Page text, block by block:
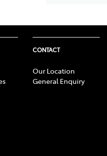
CONTACT
Our Location
General Enquiry